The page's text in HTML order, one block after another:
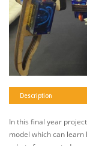
Description
In this final year
model which can